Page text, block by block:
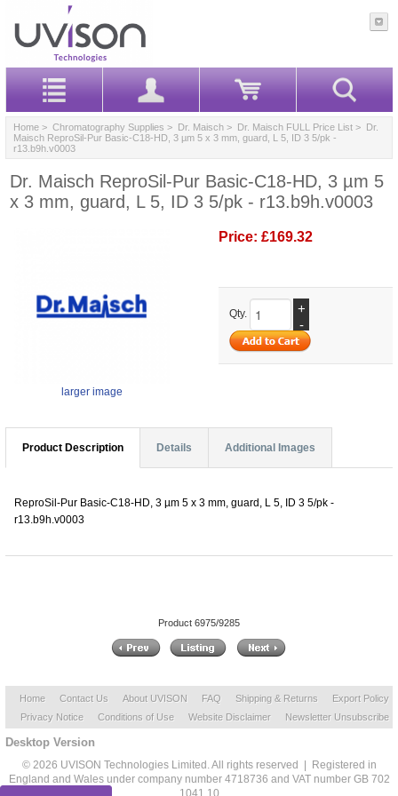
Home > Chromatography Supplies > Dr. Maisch > Dr. Maisch FULL Price List > Dr.
Maisch ReproSil-Pur Basic-C18-HD, 3 µm 5 x 3 mm, guard, L 5, ID 3 5/pk -
r13.b9h.v0003
Dr. Maisch ReproSil-Pur Basic-C18-HD, 3 µm 5
x 3 mm, guard, L 5, ID 3 5/pk - r13.b9h.v0003
larger image
Price: £169.32
Qty.
+
-
Product Description Details Additional Images
ReproSil-Pur Basic-C18-HD, 3 µm 5 x 3 mm, guard, L 5, ID 3 5/pk -
r13.b9h.v0003
Product 6975/9285
Home Contact Us About UVISON FAQ Shipping & Returns
Export Policy
Privacy Notice
Conditions of Use Website Disclaimer Newsletter Unsubscribe
Desktop Version
© 2026 UVISON Technologies Limited. All rights reserved | Registered in
England and Wales under company number 4718736 and VAT number GB 702